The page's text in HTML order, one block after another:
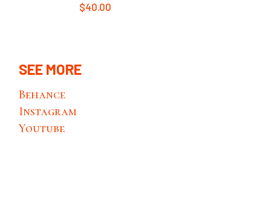
$40.00
SEE MORE
Behance
Instagram
Youtube